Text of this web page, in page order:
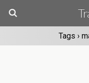
Tags ›